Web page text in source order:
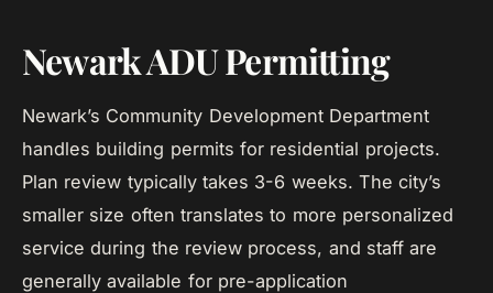
Newark ADU Permitting
Newark’s Community Development Department
handles building permits for residential projects.
Plan review typically takes 3-6 weeks. The city’s
smaller size often translates to more personalized
service during the review process, and staff are
generally available for pre-application